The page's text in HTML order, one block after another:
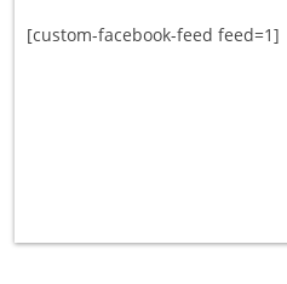
[custom-facebook-feed feed=1]